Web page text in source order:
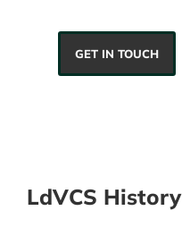
LdVCS History